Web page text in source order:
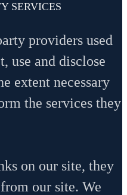
SERVICES
providers used
use and disclose
extent necessary
the services they
on our site, they
our site. We